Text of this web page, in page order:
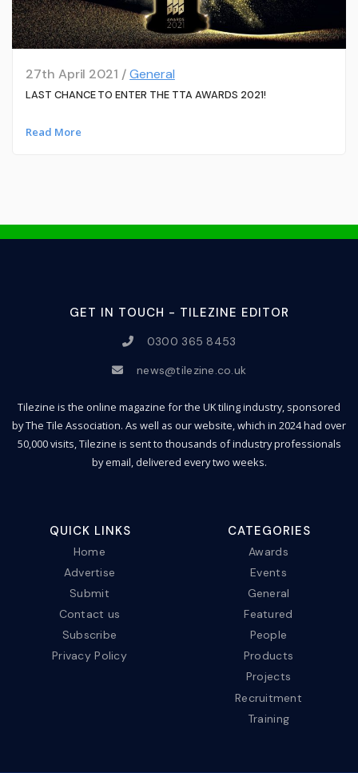
27th April 2021 /General
LAST CHANCE TO ENTER THE TTA AWARDS 2021!
Read More
GET IN TOUCH - TILEZINE EDITOR
0300 365 8453
news@tilezine.co.uk
Tilezine is the online magazine for the UK tiling industry, sponsored
by The Tile Association. As well as our website, which in 2024 had over
50,000 visits, Tilezine is sent to thousands of industry professionals
by email, delivered every two weeks.
QUICK LINKS
Home
Advertise
Submit
Contact us
Subscribe
Privacy Policy
CATEGORIES
Awards
Events
General
Featured
People
Products
Projects
Recruitment
Training